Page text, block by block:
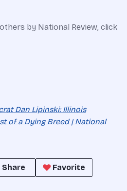
by National Review, click
Dan Lipinski: Illinois
of a Dying Breed | National
Share
Favorite